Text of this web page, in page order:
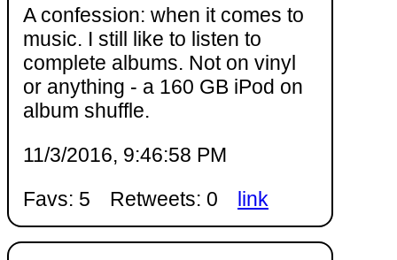
A confession: when it comes to
music. I still like to listen to
complete albums. Not on vinyl
or anything - a 160 GB iPod on
album shuffle.
11/3/2016, 9:46:58 PM
Favs: 5
Retweets: 0 link